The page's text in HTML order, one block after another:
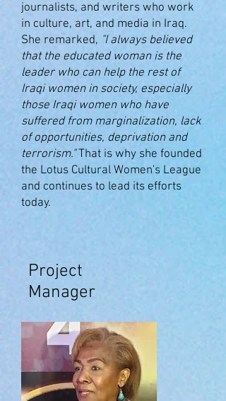
journalists, and writers who work
in culture, art, and media in Iraq.
She remarked, "I always believed
that the educated woman is the
leader who can help the rest of
Iraqi women in society, especially
those Iraqi women who have
suffered from marginalization, lack
of opportunities, deprivation and
terrorism."That is why she founded
the Lotus Cultural Women's League
and continues to lead its efforts
today.
Project
Manager